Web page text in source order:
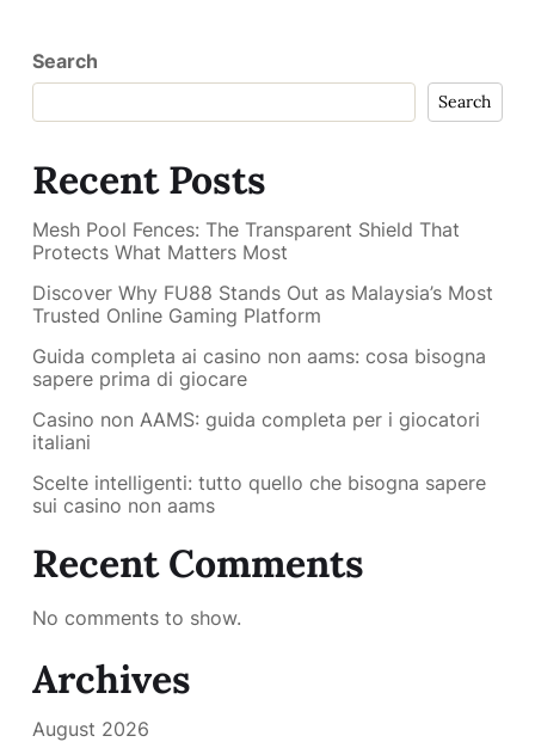
Search
Search
Recent Posts
Mesh Pool Fences: The Transparent Shield That
Protects What Matters Most
Discover Why FU88 Stands Out as Malaysia’s Most
Trusted Online Gaming Platform
Guida completa ai casino non aams: cosa bisogna
sapere prima di giocare
Casino non AAMS: guida completa per i giocatori
italiani
Scelte intelligenti: tutto quello che bisogna sapere
sui casino non aams
Recent Comments
No comments to show.
Archives
August 2026